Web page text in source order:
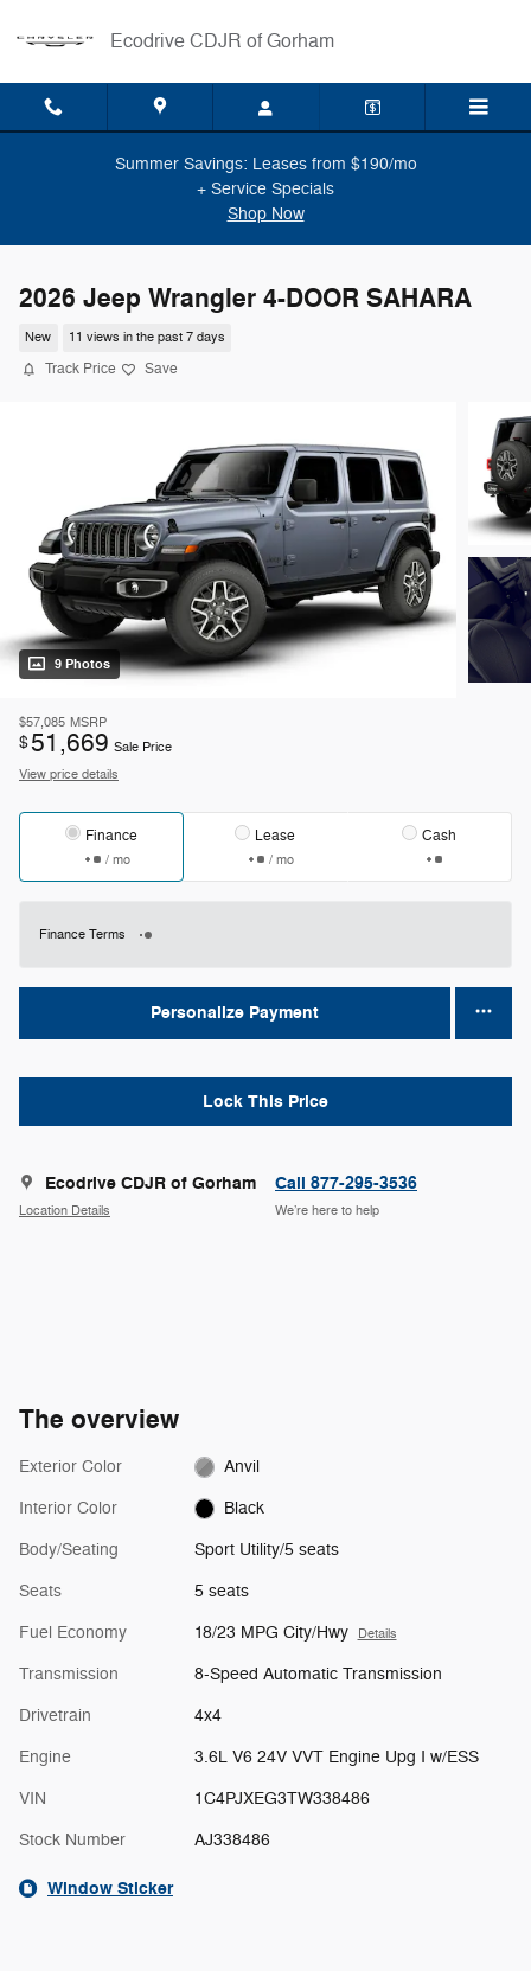
Ecodrive CDJR of Gorham
Summer Savings: Leases from $190/mo
+ Service Specials
Shop Now
2026 Jeep Wrangler 4-DOOR SAHARA
New 11 views in the past 7 days
Track Price Save
9 Photos
$57,085 MSRP
$51,669 Sale Price
View price details
Finance
/ mo
Lease
/ mo
Cash
Finance Terms
Personalize Payment
Lock This Price
Ecodrive CDJR of Gorham
Location Details
Call 877-295-3536
We’re here to help
The overview
Exterior Color Anvil
Interior Color Black
Body/Seating Sport Utility/5 seats
Seats 5 seats
Fuel Economy 18/23 MPG City/Hwy Details
Transmission 8-Speed Automatic Transmission
Drivetrain 4x4
Engine 3.6L V6 24V VVT Engine Upg I w/ESS
VIN 1C4PJXEG3TW338486
Stock Number AJ338486
Window Sticker